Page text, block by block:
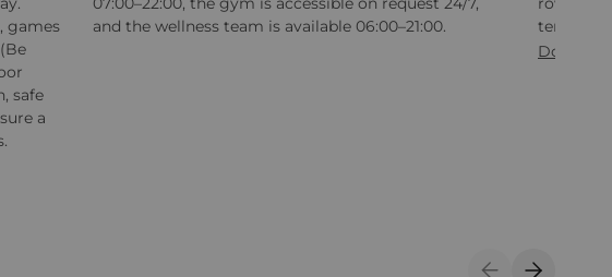
games
safe
a
and the wellness team is available 06:00–21:00.
tennis,